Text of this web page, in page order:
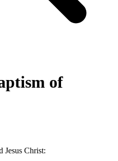
of
Jesus Christ: